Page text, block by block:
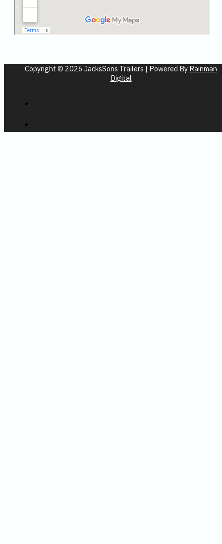
Copyright © 2026 JacksSons Trailers | Powered By Rainman
Digital